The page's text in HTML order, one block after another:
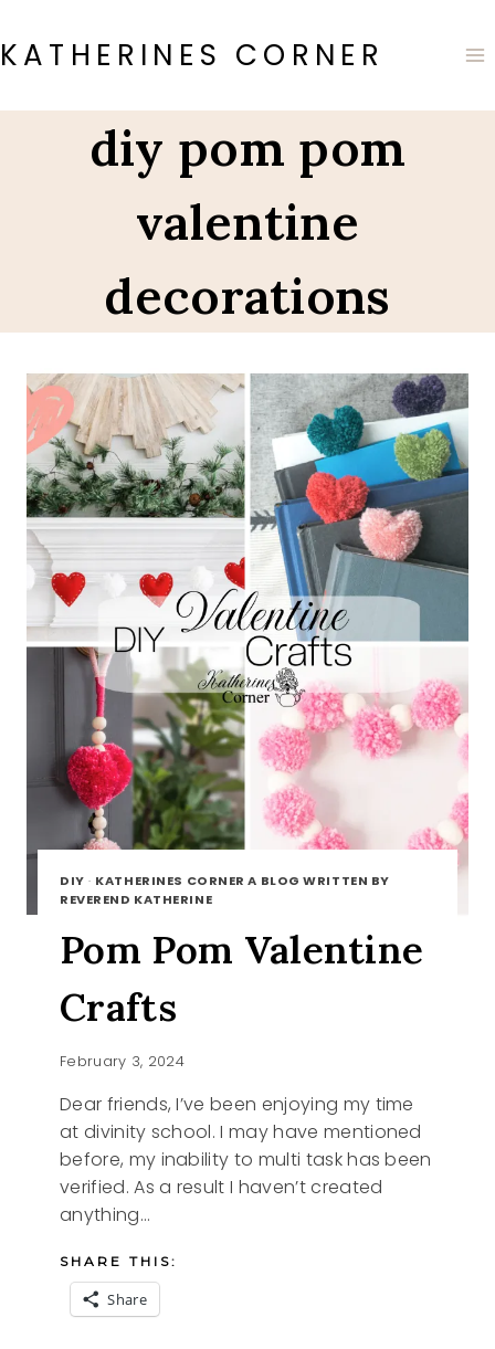
to
content
KATHERINES CORNER
diy pom pom
valentine
decorations
DIY · KATHERINES CORNER A BLOG WRITTEN BY
REVEREND KATHERINE
Pom Pom Valentine
Crafts
February 3, 2024
Dear friends, I’ve been enjoying my time
at divinity school. I may have mentioned
before, my inability to multi task has been
verified. As a result I haven’t created
anything…
SHARE THIS:
Share